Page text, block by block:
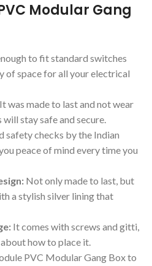
Modular Gang
to fit standard switches
of space for all your electrical
It was made to last and not wear
stay safe and secure.
safety checks by the Indian
peace of mind every time you
Not only made to last, but
a stylish silver lining that
It comes with screws and gitti,
how to place it.
PVC Modular Gang Box to